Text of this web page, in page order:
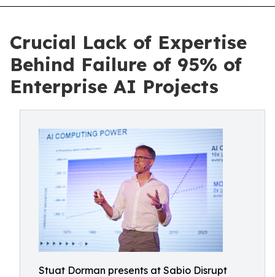
Crucial Lack of Expertise
Behind Failure of 95% of
Enterprise AI Projects
Stuat Dorman presents at Sabio Disrupt